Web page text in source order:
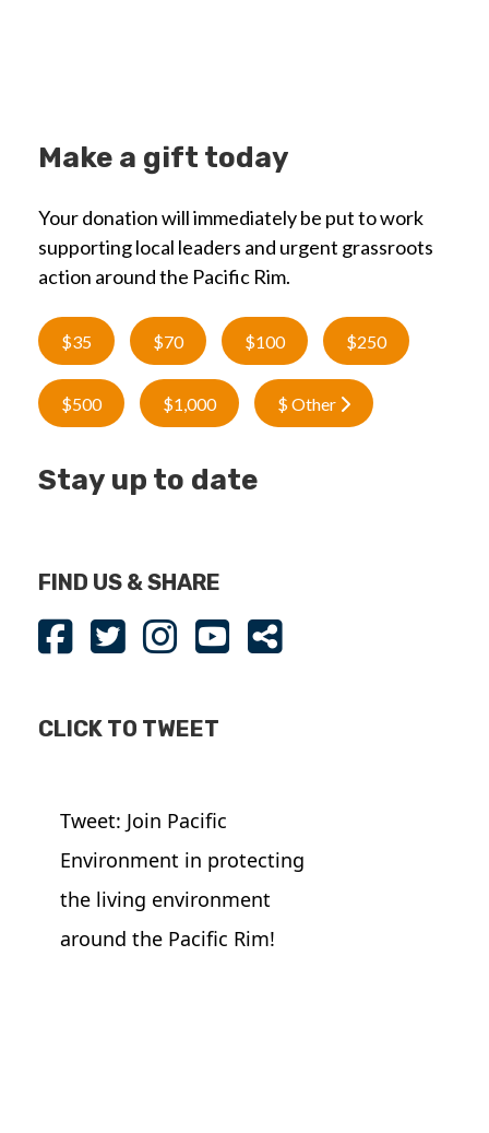
Make a gift today
Your donation will immediately be put to work
supporting local leaders and urgent grassroots
action around the Pacific Rim.
$35 $70 $100 $250
$500 $1,000 $ Other
Stay up to date
FIND US & SHARE
CLICK TO TWEET
Tweet: Join Pacific
Environment in protecting
the living environment
around the Pacific Rim!